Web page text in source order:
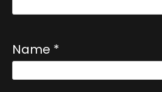
Name *